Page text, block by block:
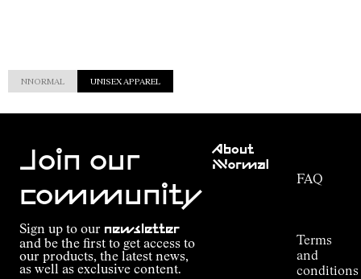
NNORMAL UNISEX APPAREL
Join our
community
Sign up to our newsletter
and be the first to get access to
our products, the latest news,
as well as exclusive content.
About
NNormal
FAQ
Terms
and
conditions